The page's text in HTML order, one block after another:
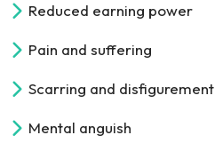
Reduced earning power
Pain and suffering
Scarring and disfigurement
Mental anguish